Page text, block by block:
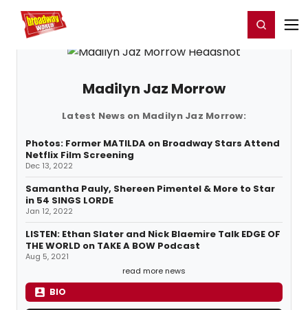
Home For You Register/Login
Madilyn Jaz Morrow
Latest News on Madilyn Jaz Morrow:
Photos: Former MATILDA on Broadway Stars Attend
Netflix Film Screening
Dec 13, 2022
Samantha Pauly, Shereen Pimentel & More to Star
in 54 SINGS LORDE
Jan 12, 2022
LISTEN: Ethan Slater and Nick Blaemire Talk EDGE OF
THE WORLD on TAKE A BOW Podcast
Aug 5, 2021
read more news
BIO